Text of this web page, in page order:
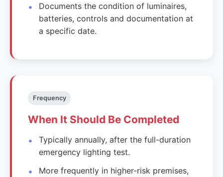
Documents the condition of luminaires,
batteries, controls and documentation at
a specific date.
Frequency
When It Should Be Completed
Typically annually, after the full-duration
emergency lighting test.
More frequently in higher-risk premises,